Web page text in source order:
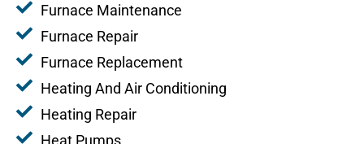
Furnace Maintenance
Furnace Repair
Furnace Replacement
Heating And Air Conditioning
Heating Repair
Heat Pumps